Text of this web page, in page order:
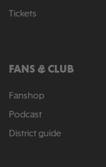
Tickets
FANS & CLUB
Fanshop
Podcast
District guide